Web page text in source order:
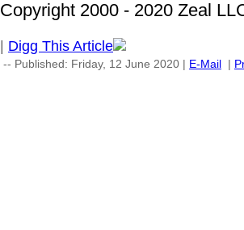
Copyright 2000 - 2020 Zeal
Digg This Article
-- Published: Friday, 12 June 2020 | E-Mail |